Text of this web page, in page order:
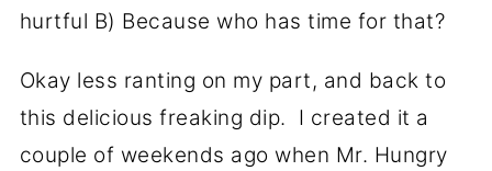
hurtful B) Because who has time for that?
Okay less ranting on my part, and back to
this delicious freaking dip. I created it a
couple of weekends ago when Mr. Hungry